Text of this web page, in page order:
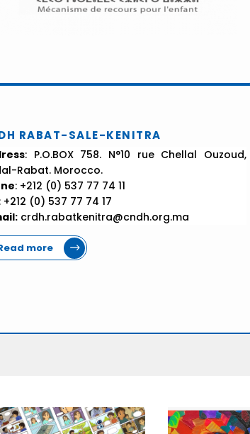
RABAT-SALE-KENITRA
: P.O.BOX 758. N°10 rue Chellal Ouzoud,
Rabat. Morocco.
: +212 (0) 537 77 74 11
: +212 (0) 537 77 74 17
crdh.rabatkenitra@cndh.org.ma
more